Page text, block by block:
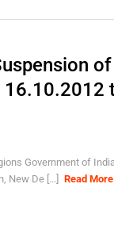
Government of
New De [...]
Read More